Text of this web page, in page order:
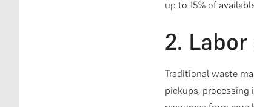
up to 15% of
2.
Traditional waste
pickups, processing